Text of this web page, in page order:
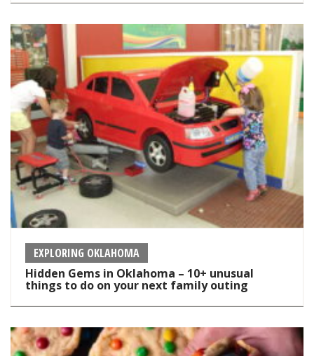
EXPLORING OKLAHOMA
Hidden Gems in Oklahoma – 10+ unusual
things to do on your next family outing